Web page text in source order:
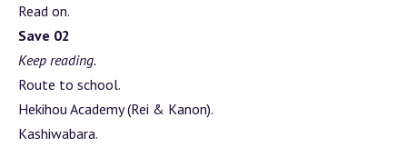
Read on.
Save 02
Keep reading.
Route to school.
Hekihou Academy (Rei & Kanon).
Kashiwabara.